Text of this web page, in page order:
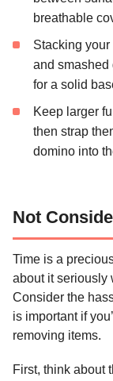
breathable
Stacking
and smashed
for a solid
Keep larger
then strap
domino into
Not
Time is a
about it seriously
Consider the
is important if
removing items.
First, think about